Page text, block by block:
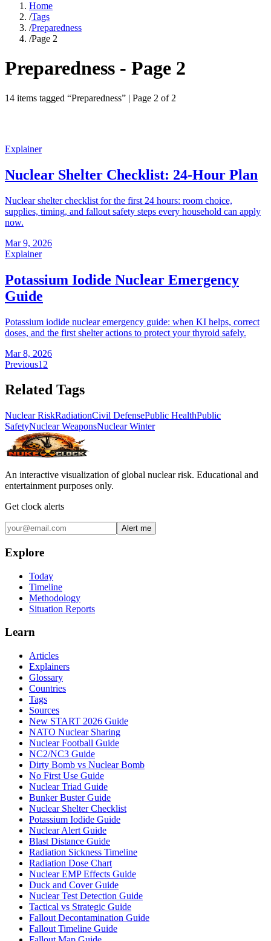
Home
/Tags
/Preparedness
/Page 2
Preparedness - Page 2
14 items tagged “Preparedness” | Page 2 of 2
Explainer
Nuclear Shelter Checklist: 24-Hour Plan
Nuclear shelter checklist for the first 24 hours: room choice,
supplies, timing, and fallout safety steps every household can apply
now.
Mar 9, 2026
Explainer
Potassium Iodide Nuclear Emergency
Guide
Potassium iodide nuclear emergency guide: when KI helps, correct
doses, and the first shelter actions to protect your thyroid safely.
Mar 8, 2026
Previous1 2
Related Tags
Nuclear RiskRadiationCivil DefensePublic HealthPublic
SafetyNuclear WeaponsNuclear Winter
An interactive visualization of global nuclear risk. Educational and
entertainment purposes only.
Get clock alerts
Alert me
Explore
Today
Timeline
Methodology
Situation Reports
Learn
Articles
Explainers
Glossary
Countries
Tags
Sources
New START 2026 Guide
NATO Nuclear Sharing
Nuclear Football Guide
NC2/NC3 Guide
Dirty Bomb vs Nuclear Bomb
No First Use Guide
Nuclear Triad Guide
Bunker Buster Guide
Nuclear Shelter Checklist
Potassium Iodide Guide
Nuclear Alert Guide
Blast Distance Guide
Radiation Sickness Timeline
Radiation Dose Chart
Nuclear EMP Effects Guide
Duck and Cover Guide
Nuclear Test Detection Guide
Tactical vs Strategic Guide
Fallout Decontamination Guide
Fallout Timeline Guide